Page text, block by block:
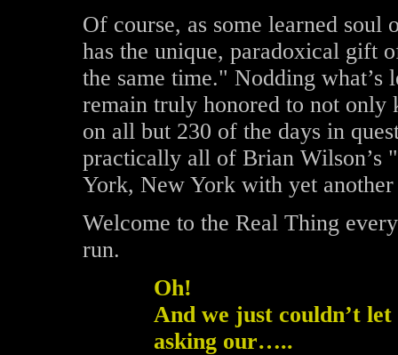
Of course, as some learned
has the unique, paradoxical gift
the same time." Nodding
remain truly honored to not only
on all but 230 of the days in
practically all of Brian Wilson’s
York, New York with yet
Welcome to the Real Thing
run.
Oh!
And we just couldn’t
asking our…..